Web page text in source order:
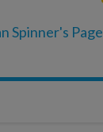
Spinner's Page